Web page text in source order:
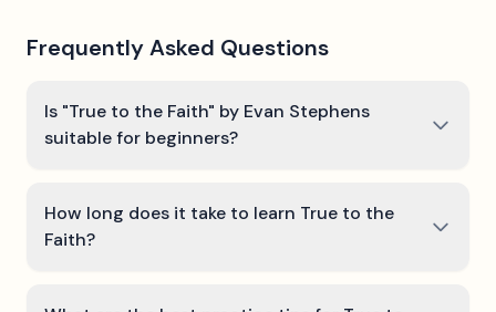
Frequently Asked Questions
Is "True to the Faith" by Evan Stephens
suitable for beginners?
How long does it take to learn True to the
Faith?